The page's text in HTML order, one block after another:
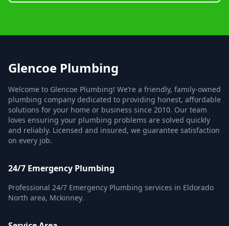
Glencoe Plumbing
Welcome to Glencoe Plumbing! We’re a friendly, family-owned
plumbing company dedicated to providing honest, affordable
solutions for your home or business since 2010. Our team
loves ensuring your plumbing problems are solved quickly
and reliably. Licensed and insured, we guarantee satisfaction
on every job.
24/7 Emergency Plumbing
Professional 24/7 Emergency Plumbing services in Eldorado
North area, Mckinney.